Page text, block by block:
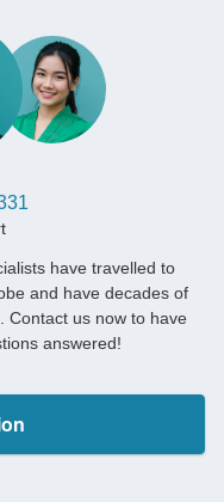
have travelled to
and have decades of
Contact us now to have
answered!